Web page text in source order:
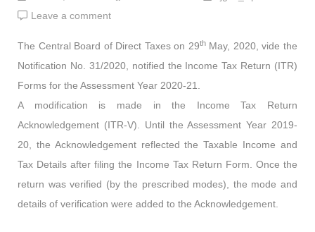
Leave a comment
The Central Board of Direct Taxes on 29thMay, 2020, vide the
Notification No. 31/2020, notified the Income Tax Return (ITR)
Forms for the Assessment Year 2020-21.
A modification is made in the Income Tax Return
Acknowledgement (ITR-V). Until the Assessment Year 2019-
20, the Acknowledgement reflected the Taxable Income and
Tax Details after filing the Income Tax Return Form. Once the
return was verified (by the prescribed modes), the mode and
details of verification were added to the Acknowledgement.